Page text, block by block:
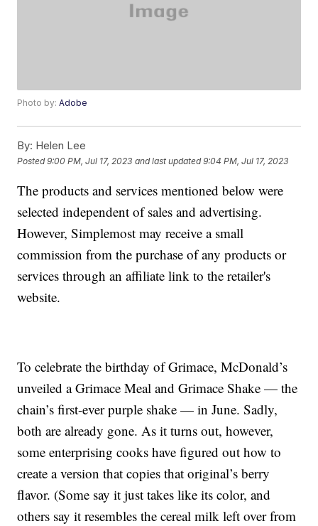
Photo by:Adobe
By: Helen Lee
Posted9:00 PM, Jul 17, 2023 and last updated 9:04 PM, Jul 17, 2023
The products and services mentioned below were
selected independent of sales and advertising.
However, Simplemost may receive a small
commission from the purchase of any products or
services through an affiliate link to the retailer's
website.
To celebrate the birthday of Grimace, McDonald’s
unveiled a Grimace Meal and Grimace Shake — the
chain’s first-ever purple shake — in June. Sadly,
both are already gone. As it turns out, however,
some enterprising cooks have figured out how to
create a version that copies that original’s berry
flavor. (Some say it just takes like its color, and
others say it resembles the cereal milk left over from